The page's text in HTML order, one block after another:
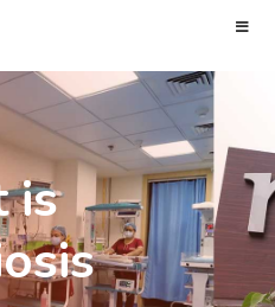
is